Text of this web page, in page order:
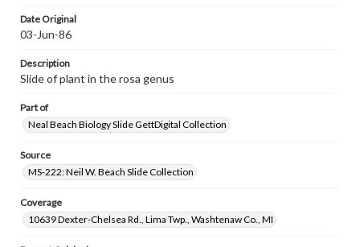
Date Original
03-Jun-86
Description
Slide of plant in the rosa genus
Part of
Neal Beach Biology Slide GettDigital Collection
Source
MS-222: Neil W. Beach Slide Collection
Coverage
10639 Dexter-Chelsea Rd., Lima Twp., Washtenaw Co., MI